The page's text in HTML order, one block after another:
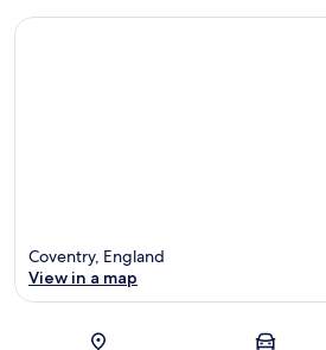
Coventry, England
View in a map